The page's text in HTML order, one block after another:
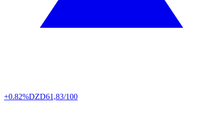
+0.82%DZD61,83/100